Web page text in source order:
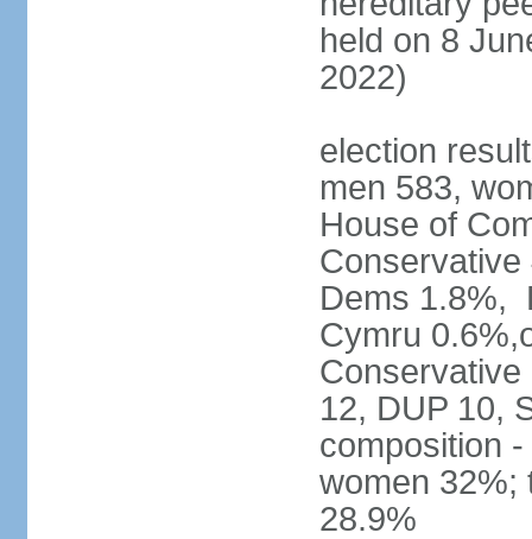
held on 8
2022)
election
men 583,
House of
Conservative
Dems 1.8%,
Cymru
Conservative
12, DUP 10,
composition
women 32%;
28.9%